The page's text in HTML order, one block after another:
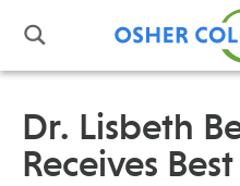
What is Integrative
Dr. Lisbeth
Receives